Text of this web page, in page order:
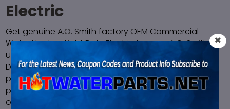
Electric
Get genuine A.O. Smith factory OEM Commercial
Water Heaters Light Duty Electric for your A.O. Smith
unit. All A.O. Smith Commercial Water Heaters Light
Duty Electric are brand new in the original factory
packaging and are guaranteed to fit and function
properly. We have fast FREE SHIPPING on all orders
over $99 and ship all orders within 1 business day.